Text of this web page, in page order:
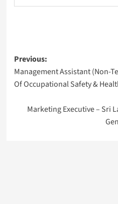
Post
navigation
Previous:
Management Assistant (Non-
Of Occupational Safety &
Marketing Executive – Sri